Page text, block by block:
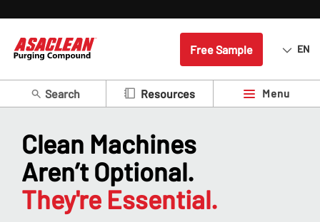
Free Sample EN
Search Resources Menu
Clean Machines
Aren’t Optional.
They're Essential.